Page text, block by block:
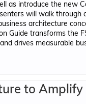
as introduce the new
will walk through
architecture
Guide transforms the
drives measurable
to Amplify